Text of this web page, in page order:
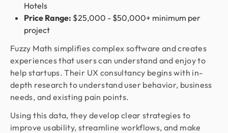
Hotels
Price Range: $25,000 - $50,000+ minimum per
project
Fuzzy Math simplifies complex software and creates
experiences that users can understand and enjoy to
help startups. Their UX consultancy begins with in-
depth research to understand user behavior, business
needs, and existing pain points.
Using this data, they develop clear strategies to
improve usability, streamline workflows, and make